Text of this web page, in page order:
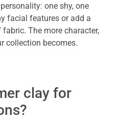
one shy, one
facial features or add a
The more character,
collection becomes.
clay for